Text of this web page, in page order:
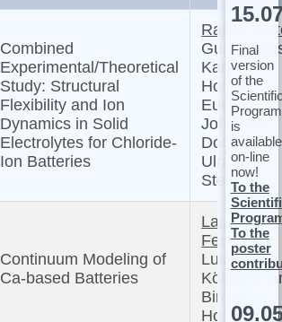
Combined
Experimental/Theoretical
Study: Structural
Flexibility and Ion
Dynamics in Solid
Electrolytes for Chloride-
Ion Batteries
Raiker
Karkera,
Holger
Euchner,
Johannes
Dohn, and
Ulrich
Sternberg
Continuum Modeling of
Ca-based Batteries
Laura
Femmer,
Lukas
Köbbing,
Birger
Horstmann
Final
version
of the
Program
is
available
on-line
now!
To the
To the
poster